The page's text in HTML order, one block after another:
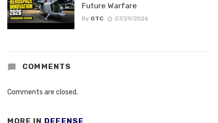
Future Warfare
By OTC 07/29/2026
COMMENTS
Comments are closed.
MORE IN DEFENSE